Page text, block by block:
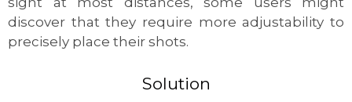
discover that they require more adjustability to
precisely place their shots.
Solution